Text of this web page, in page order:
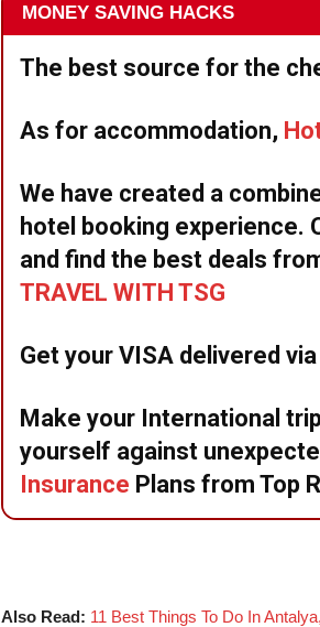
MONEY SAVING HACKS
The best source for the
As for accommodation,
We have created a
hotel booking experience.
and find the best deals
TRAVEL WITH TSG
Get your VISA delivered
Make your International
yourself against
Insurance Plans from Top
Also Read: 11 Best Things To Do In